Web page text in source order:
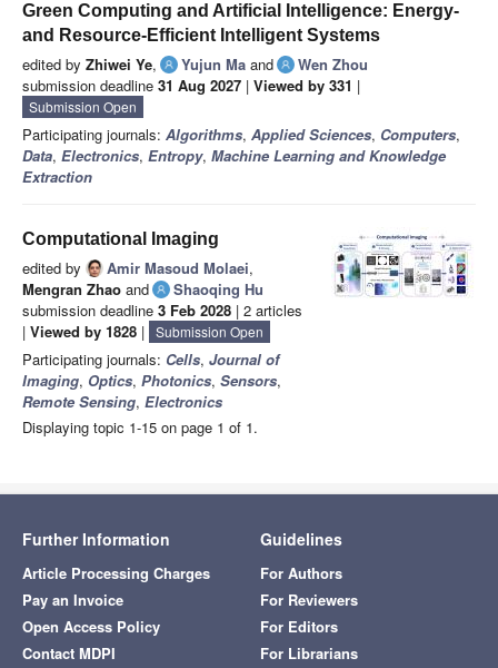
Green Computing and Artificial Intelligence: Energy-
and Resource-Efficient Intelligent Systems
edited by Zhiwei Ye, Yujun Ma and
Wen Zhou
submission deadline 31 Aug 2027 | Viewed by 331 |
Submission Open
Participating journals: Algorithms, Applied Sciences, Computers,
Data, Electronics, Entropy, Machine Learning and Knowledge
Extraction
Computational Imaging
edited by Amir Masoud Molaei,
Mengran Zhao and
Shaoqing Hu
submission deadline 3 Feb 2028 | 2 articles
| Viewed by 1828 | Submission Open
Participating journals: Cells, Journal of
Imaging, Optics, Photonics, Sensors,
Remote Sensing, Electronics
Displaying topic 1-15 on page 1 of 1.
Further Information
Article Processing Charges
Pay an Invoice
Open Access Policy
Contact MDPI
Guidelines
For Authors
For Reviewers
For Editors
For Librarians